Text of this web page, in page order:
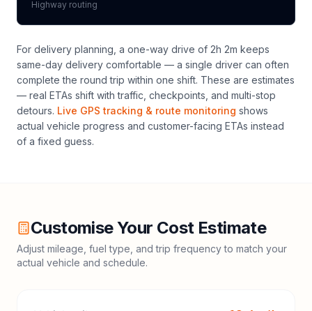
Highway routing
For delivery planning, a one-way drive of 2h 2m keeps
same-day delivery comfortable — a single driver can often
complete the round trip within one shift. These are estimates
— real ETAs shift with traffic, checkpoints, and multi-stop
detours. Live GPS tracking & route monitoring shows
actual vehicle progress and customer-facing ETAs instead
of a fixed guess.
Customise Your Cost Estimate
Adjust mileage, fuel type, and trip frequency to match your
actual vehicle and schedule.